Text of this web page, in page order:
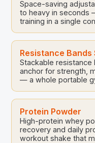
Space-saving
to heavy in seconds
training in a single
Resistance Bands
Stackable resistance
anchor for strength,
— a whole portable
Protein Powder
High-protein whey
recovery and daily
workout shake that